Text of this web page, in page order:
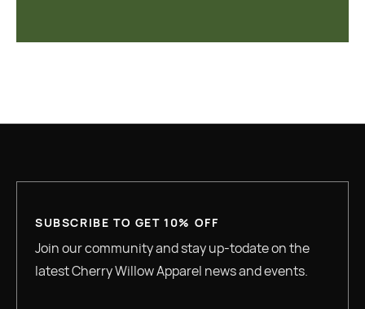
SUBSCRIBE TO GET 10% OFF
Join our community and stay up-todate on the
latest Cherry Willow Apparel news and events.